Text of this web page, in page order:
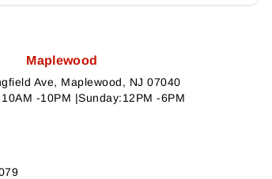
Maplewood
Ave, Maplewood, NJ 07040
-10PM |Sunday:12PM -6PM